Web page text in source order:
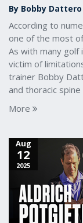
By Bobby Dattero
According to
one of the most
As with many
victim of
trainer Bobby
and thoracic
More
Aug
12
2025